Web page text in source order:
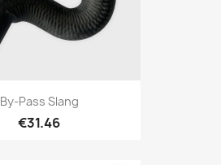
By-Pass Slang
€31.46